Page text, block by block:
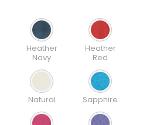
Heather
Navy
Heather
Red
Natural Sapphire